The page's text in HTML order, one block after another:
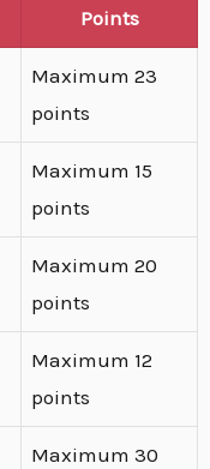
Points
Maximum 23
points
Maximum 15
points
Maximum 20
points
Maximum 12
points
Maximum 30